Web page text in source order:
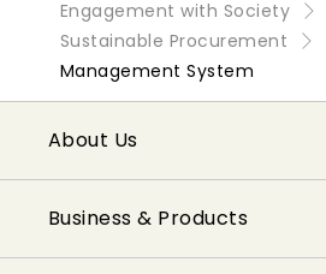
Engagement with Society
Sustainable Procurement
Management System
About Us
Business & Products